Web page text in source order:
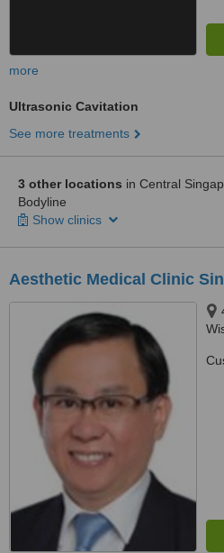
more
Ultrasonic Cavitation
See more treatments
3 other locations in Central
Bodyline
Show clinics
Aesthetic Medical Clinic